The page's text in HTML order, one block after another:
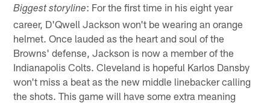
Biggest storyline: For the first time in his eight year
career, D'Qwell Jackson won't be wearing an orange
helmet. Once lauded as the heart and soul of the
Browns' defense, Jackson is now a member of the
Indianapolis Colts. Cleveland is hopeful Karlos Dansby
won't miss a beat as the new middle linebacker calling
the shots. This game will have some extra meaning